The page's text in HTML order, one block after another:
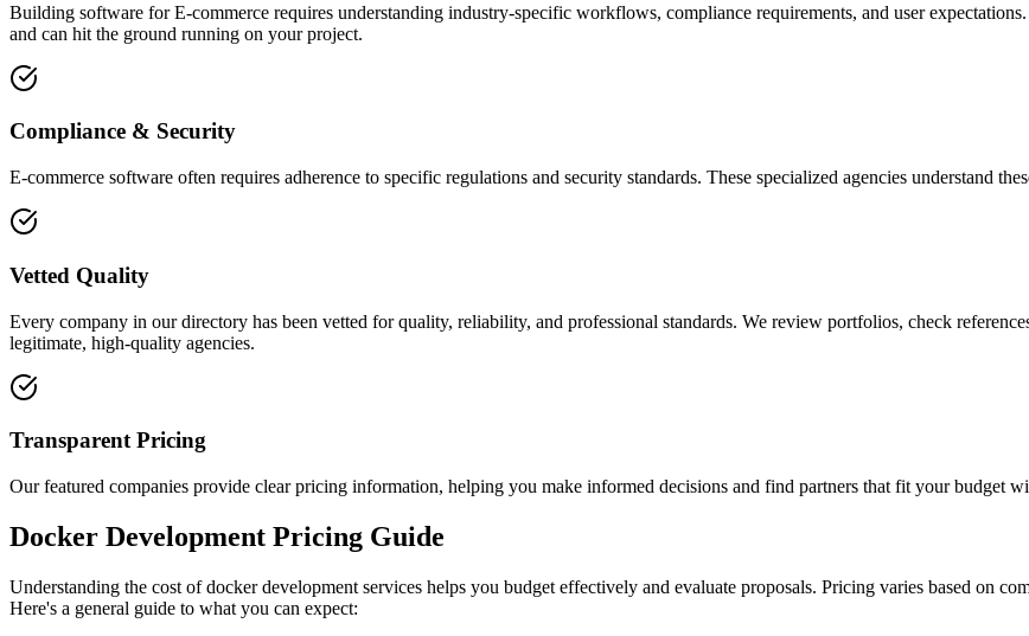
Building software for E-commerce requires understanding industry-specific workflows, compliance requirements, and user
and can hit the ground running on your project.
Compliance & Security
E-commerce software often requires adherence to specific regulations and security standards. These specialized agencies understand
Vetted Quality
Every company in our directory has been vetted for quality, reliability, and professional standards. We review portfolios, check
legitimate, high-quality agencies.
Transparent Pricing
Our featured companies provide clear pricing information, helping you make informed decisions and find partners that fit your budget
Docker Development Pricing Guide
Understanding the cost of docker development services helps you budget effectively and evaluate proposals. Pricing varies based on
Here's a general guide to what you can expect: